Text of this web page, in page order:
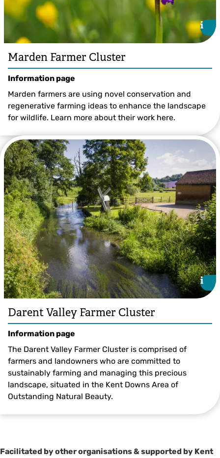
Darren Nicholls
i
i
Marden Farmer Cluster
Information page
Marden farmers are using novel conservation and
regenerative farming ideas to enhance the landscape
for wildlife. Learn more about their work here.
i
i
Darent Valley Farmer Cluster
Information page
The Darent Valley Farmer Cluster is comprised of
farmers and landowners who are committed to
sustainably farming and managing this precious
landscape, situated in the Kent Downs Area of
Outstanding Natural Beauty.
Facilitated by other organisations & supported by Kent